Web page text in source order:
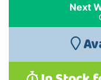
Next